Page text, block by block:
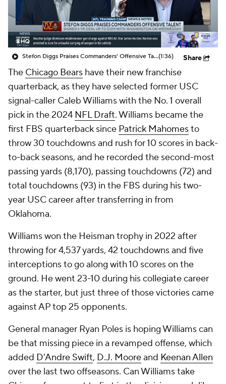
Stefon Diggs Praises Commanders' Offensive Talent(1:36) Share
The Chicago Bears have their new franchise
quarterback, as they have selected former USC
signal-caller Caleb Williams with the No. 1 overall
pick in the 2024 NFL Draft. Williams became the
first FBS quarterback since Patrick Mahomesto
throw 30 touchdowns and rush for 10 scores in back-
to-back seasons, and he recorded the second-most
passing yards (8,170), passing touchdowns (72) and
total touchdowns (93) in the FBS during his two-
year USC career after transferring in from
Oklahoma.
Williams won the Heisman trophy in 2022 after
throwing for 4,537 yards, 42 touchdowns and five
interceptions to go along with 10 scores on the
ground. He went 23-10 during his collegiate career
as the starter, but just three of those victories came
against AP top 25 opponents.
General manager Ryan Poles is hoping Williams can
be that missing piece in a revamped offense, which
added D'Andre Swift, D.J. Mooreand Keenan Allen
over the last two offseasons. Can Williams take